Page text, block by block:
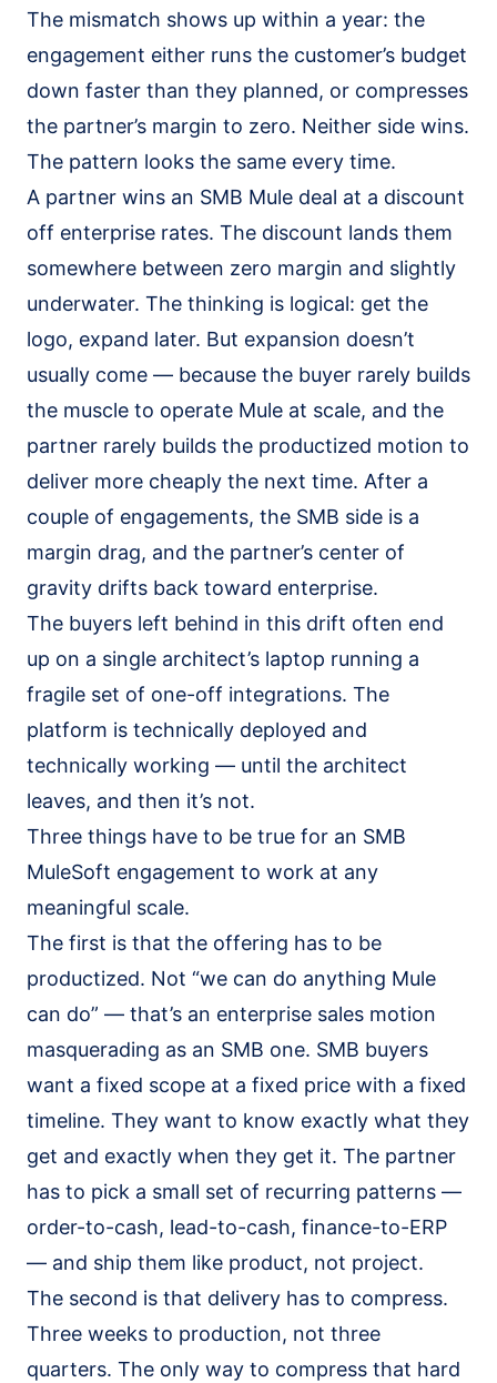
The mismatch shows up within a year: the
engagement either runs the customer’s budget
down faster than they planned, or compresses
the partner’s margin to zero. Neither side wins.
The pattern looks the same every time.
A partner wins an SMB Mule deal at a discount
off enterprise rates. The discount lands them
somewhere between zero margin and slightly
underwater. The thinking is logical: get the
logo, expand later. But expansion doesn’t
usually come — because the buyer rarely builds
the muscle to operate Mule at scale, and the
partner rarely builds the productized motion to
deliver more cheaply the next time. After a
couple of engagements, the SMB side is a
margin drag, and the partner’s center of
gravity drifts back toward enterprise.
The buyers left behind in this drift often end
up on a single architect’s laptop running a
fragile set of one-off integrations. The
platform is technically deployed and
technically working — until the architect
leaves, and then it’s not.
Three things have to be true for an SMB
MuleSoft engagement to work at any
meaningful scale.
The first is that the offering has to be
productized. Not “we can do anything Mule
can do” — that’s an enterprise sales motion
masquerading as an SMB one. SMB buyers
want a fixed scope at a fixed price with a fixed
timeline. They want to know exactly what they
get and exactly when they get it. The partner
has to pick a small set of recurring patterns —
order-to-cash, lead-to-cash, finance-to-ERP
— and ship them like product, not project.
The second is that delivery has to compress.
Three weeks to production, not three
quarters. The only way to compress that hard